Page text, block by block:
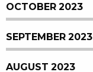
OCTOBER 2023
SEPTEMBER 2023
AUGUST 2023